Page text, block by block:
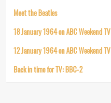
Meet the Beatles
18 January 1964 on ABC Weekend TV
12 January 1964 on ABC Weekend TV
Back in time for TV: BBC-2